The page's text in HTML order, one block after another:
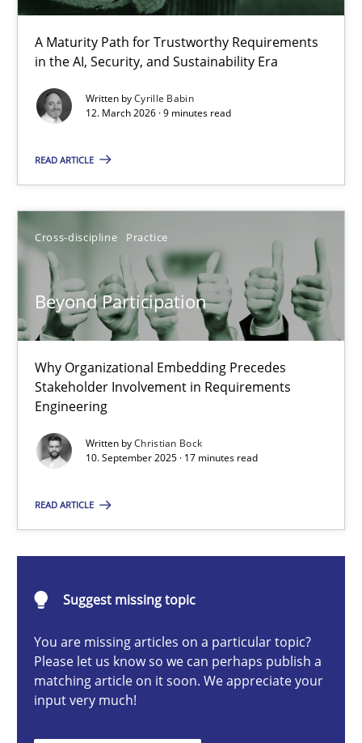
A Maturity Path for Trustworthy Requirements
in the AI, Security, and Sustainability Era
Written byCyrille Babin
12. March 2026 · 9 minutes read
READ ARTICLE
Cross-discipline Practice
Beyond Participation
Why Organizational Embedding Precedes
Stakeholder Involvement in Requirements
Engineering
Written byChristian Bock
10. September 2025 · 17 minutes read
READ ARTICLE
Suggest missing topic
You are missing articles on a particular topic?
Please let us know so we can perhaps publish a
matching article on it soon. We appreciate your
input very much!
RMMi 1.0: A New Maturity Model for Requirements
A Maturity Path for Trustworthy Requirements in the AI,
Cyrille Babin
12.03.2026
9 minutes
Beyond Participation
Cross-discipline
10.09.2025
17 minutes